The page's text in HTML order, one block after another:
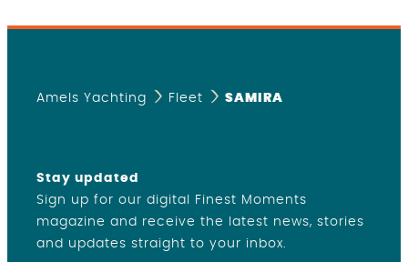
Amels Yachting Fleet SAMIRA
Stay updated
Sign up for our digital Finest Moments
magazine and receive the latest news, stories
and updates straight to your inbox.